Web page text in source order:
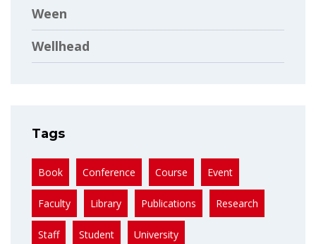
Ween
Wellhead
Tags
Book Conference Course Event
Faculty Library Publications Research
Staff Student University